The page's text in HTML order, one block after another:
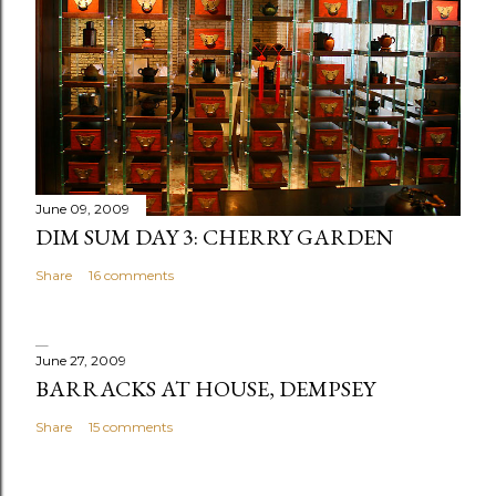
m
June 09, 2009
DIM SUM DAY 3: CHERRY GARDEN
Share 16 comments
June 27, 2009
BARRACKS AT HOUSE, DEMPSEY
Share 15 comments